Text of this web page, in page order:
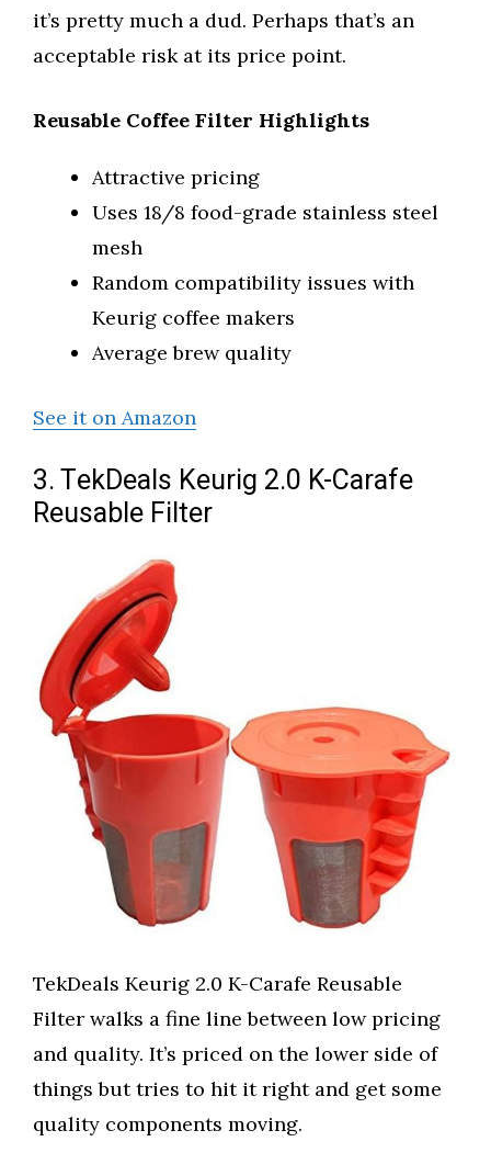
it’s pretty much a dud. Perhaps that’s an
acceptable risk at its price point.
Reusable Coffee Filter Highlights
Attractive pricing
Uses 18/8 food-grade stainless steel
mesh
Random compatibility issues with
Keurig coffee makers
Average brew quality
See it on Amazon
3. TekDeals Keurig 2.0 K-Carafe
Reusable Filter
TekDeals Keurig 2.0 K-Carafe Reusable
Filter walks a fine line between low pricing
and quality. It’s priced on the lower side of
things but tries to hit it right and get some
quality components moving.